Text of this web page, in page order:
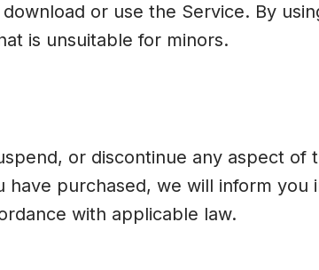
or use the Service. By
is unsuitable for minors.
or discontinue any aspect of
purchased, we will inform you
with applicable law.